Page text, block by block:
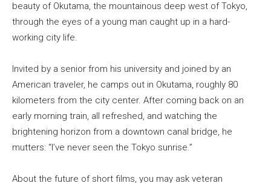
beauty of Okutama, the mountainous deep west of Tokyo,
through the eyes of a young man caught up in a hard-
working city life.
Invited by a senior from his university and joined by an
American traveler, he camps out in Okutama, roughly 80
kilometers from the city center. After coming back on an
early morning train, all refreshed, and watching the
brightening horizon from a downtown canal bridge, he
mutters: “I’ve never seen the Tokyo sunrise.”
About the future of short films, you may ask veteran